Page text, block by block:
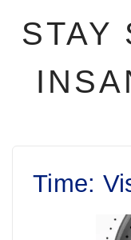
STAY
Time: